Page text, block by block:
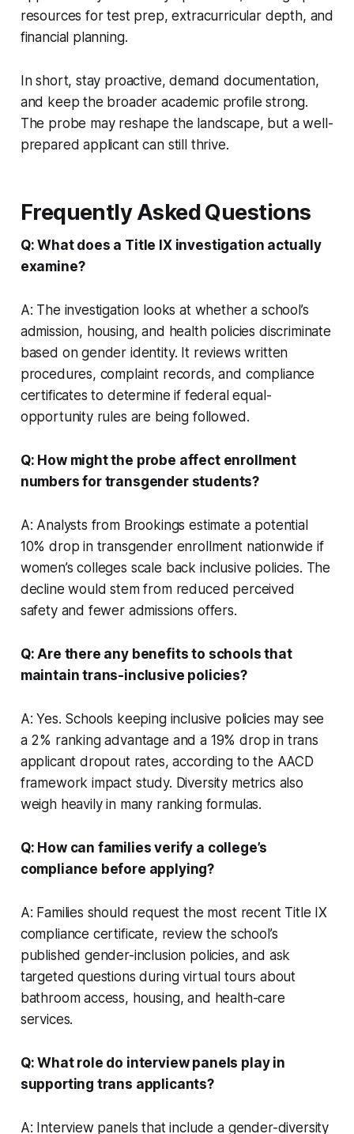
resources for test prep, extracurricular depth, and
financial planning.
In short, stay proactive, demand documentation,
and keep the broader academic profile strong.
The probe may reshape the landscape, but a well-
prepared applicant can still thrive.
Frequently Asked Questions
Q: What does a Title IX investigation actually
examine?
A: The investigation looks at whether a school’s
admission, housing, and health policies discriminate
based on gender identity. It reviews written
procedures, complaint records, and compliance
certificates to determine if federal equal-
opportunity rules are being followed.
Q: How might the probe affect enrollment
numbers for transgender students?
A: Analysts from Brookings estimate a potential
10% drop in transgender enrollment nationwide if
women’s colleges scale back inclusive policies. The
decline would stem from reduced perceived
safety and fewer admissions offers.
Q: Are there any benefits to schools that
maintain trans-inclusive policies?
A: Yes. Schools keeping inclusive policies may see
a 2% ranking advantage and a 19% drop in trans
applicant dropout rates, according to the AACD
framework impact study. Diversity metrics also
weigh heavily in many ranking formulas.
Q: How can families verify a college’s
compliance before applying?
A: Families should request the most recent Title IX
compliance certificate, review the school’s
published gender-inclusion policies, and ask
targeted questions during virtual tours about
bathroom access, housing, and health-care
services.
Q: What role do interview panels play in
supporting trans applicants?
A: Interview panels that include a gender-diversity